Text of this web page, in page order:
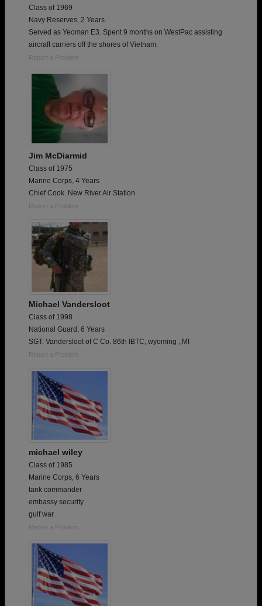
Class of 1969
Navy Reserves, 2 Years
Served as Yeoman E3. Spent 9 months on WestPac assisting
aircraft carriers off the shores of Vietnam.
Report a Problem
Jim McDiarmid
Class of 1975
Marine Corps, 4 Years
Chief Cook. New River Air Station
Report a Problem
Michael Vandersloot
Class of 1998
National Guard, 6 Years
SGT. Vandersloot of C Co. 86th IBTC, wyoming , MI
Report a Problem
michael wiley
Class of 1985
Marine Corps, 6 Years
tank commander
embassy security
gulf war
Report a Problem